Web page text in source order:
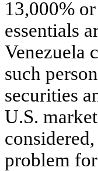
13,000%
essentials
Venezuela
such
securities
U.S.
problem